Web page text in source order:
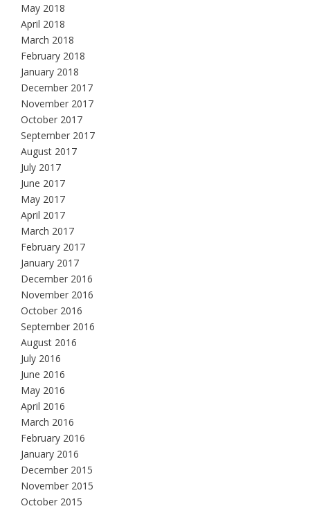
May 2018
April 2018
March 2018
February 2018
January 2018
December 2017
November 2017
October 2017
September 2017
August 2017
July 2017
June 2017
May 2017
April 2017
March 2017
February 2017
January 2017
December 2016
November 2016
October 2016
September 2016
August 2016
July 2016
June 2016
May 2016
April 2016
March 2016
February 2016
January 2016
December 2015
November 2015
October 2015